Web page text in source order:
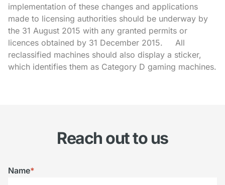
implementation of these changes and applications
made to licensing authorities should be underway by
the 31 August 2015 with any granted permits or
licences obtained by 31 December 2015. All
reclassified machines should also display a sticker,
which identifies them as Category D gaming machines.
Reach out to us
Name*